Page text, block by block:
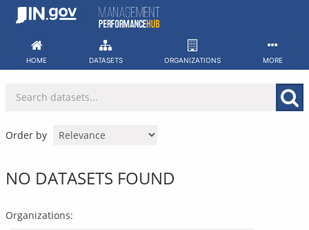
Skip
HOME DATASETS ORGANIZATIONS MORE
Order by
NO DATASETS FOUND
Organizations: